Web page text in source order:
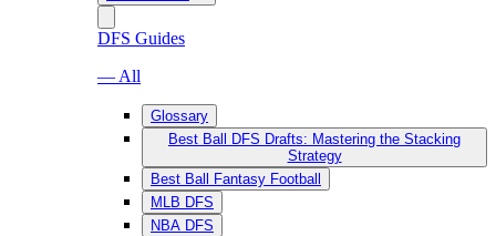
DFS Guides
— All
Glossary
Best Ball DFS Drafts: Mastering the Stacking
Strategy
Best Ball Fantasy Football
MLB DFS
NBA DFS